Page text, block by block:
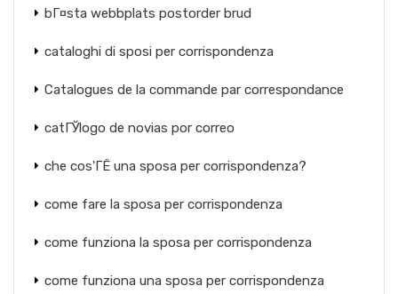
bГ¤sta webbplats postorder brud
cataloghi di sposi per corrispondenza
Catalogues de la commande par correspondance
catГЎlogo de novias por correo
che cos'ГЁ una sposa per corrispondenza?
come fare la sposa per corrispondenza
come funziona la sposa per corrispondenza
come funziona una sposa per corrispondenza